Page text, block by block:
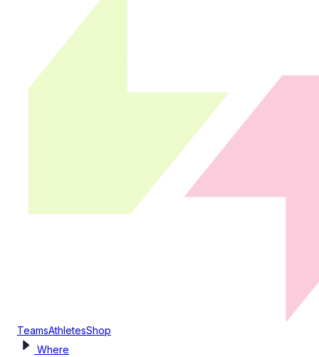
TeamsAthletesShop
Where